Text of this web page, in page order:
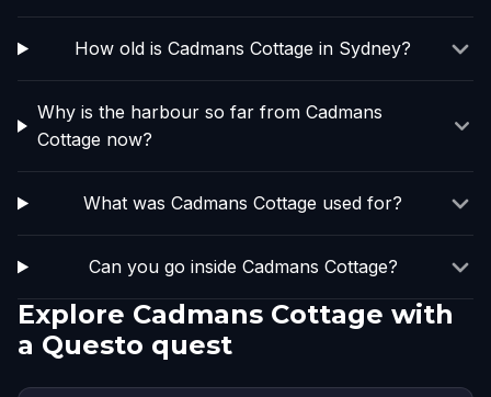
How old is Cadmans Cottage in Sydney?
Why is the harbour so far from Cadmans
Cottage now?
What was Cadmans Cottage used for?
Can you go inside Cadmans Cottage?
Explore Cadmans Cottage with
a Questo quest